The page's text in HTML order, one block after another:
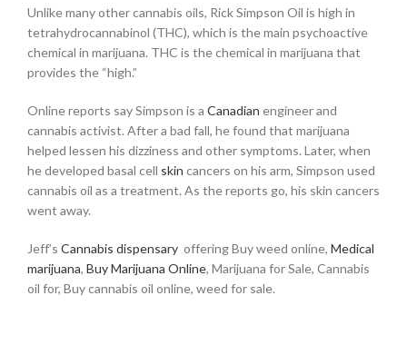
Unlike many other cannabis oils, Rick Simpson Oil is high in
tetrahydrocannabinol (THC), which is the main psychoactive
chemical in marijuana. THC is the chemical in marijuana that
provides the “high.”
Online reports say Simpson is a Canadian engineer and
cannabis activist. After a bad fall, he found that marijuana
helped lessen his dizziness and other symptoms. Later, when
he developed basal cell skin cancers on his arm, Simpson used
cannabis oil as a treatment. As the reports go, his skin cancers
went away.
Jeff’s Cannabis dispensary offering Buy weed online, Medical
marijuana, Buy Marijuana Online, Marijuana for Sale, Cannabis
oil for, Buy cannabis oil online, weed for sale.